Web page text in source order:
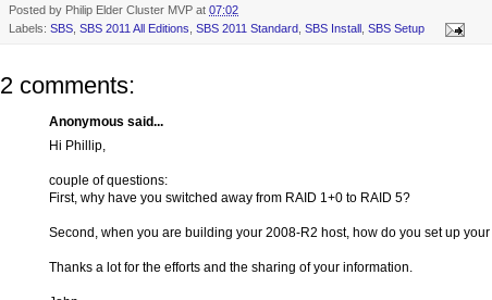
Posted by Philip Elder Cluster MVP at 07:02
Labels: SBS SBS 2011 All Editions SBS 2011 Standard SBS Install SBS Setup
2 comments:
Anonymous said...
Hi Phillip,
couple of questions:
First, why have you switched away from RAID 1+0 to RAID 5?
Second, when you are building your 2008-R2 host, how do you set up
Thanks a lot for the efforts and the sharing of your information.